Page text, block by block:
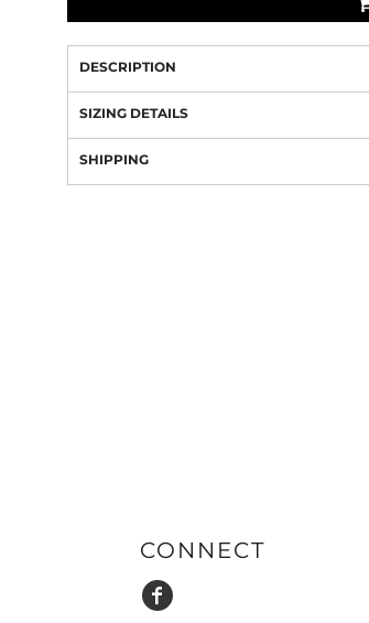
DESCRIPTION
SIZING DETAILS
SHIPPING
CONNECT